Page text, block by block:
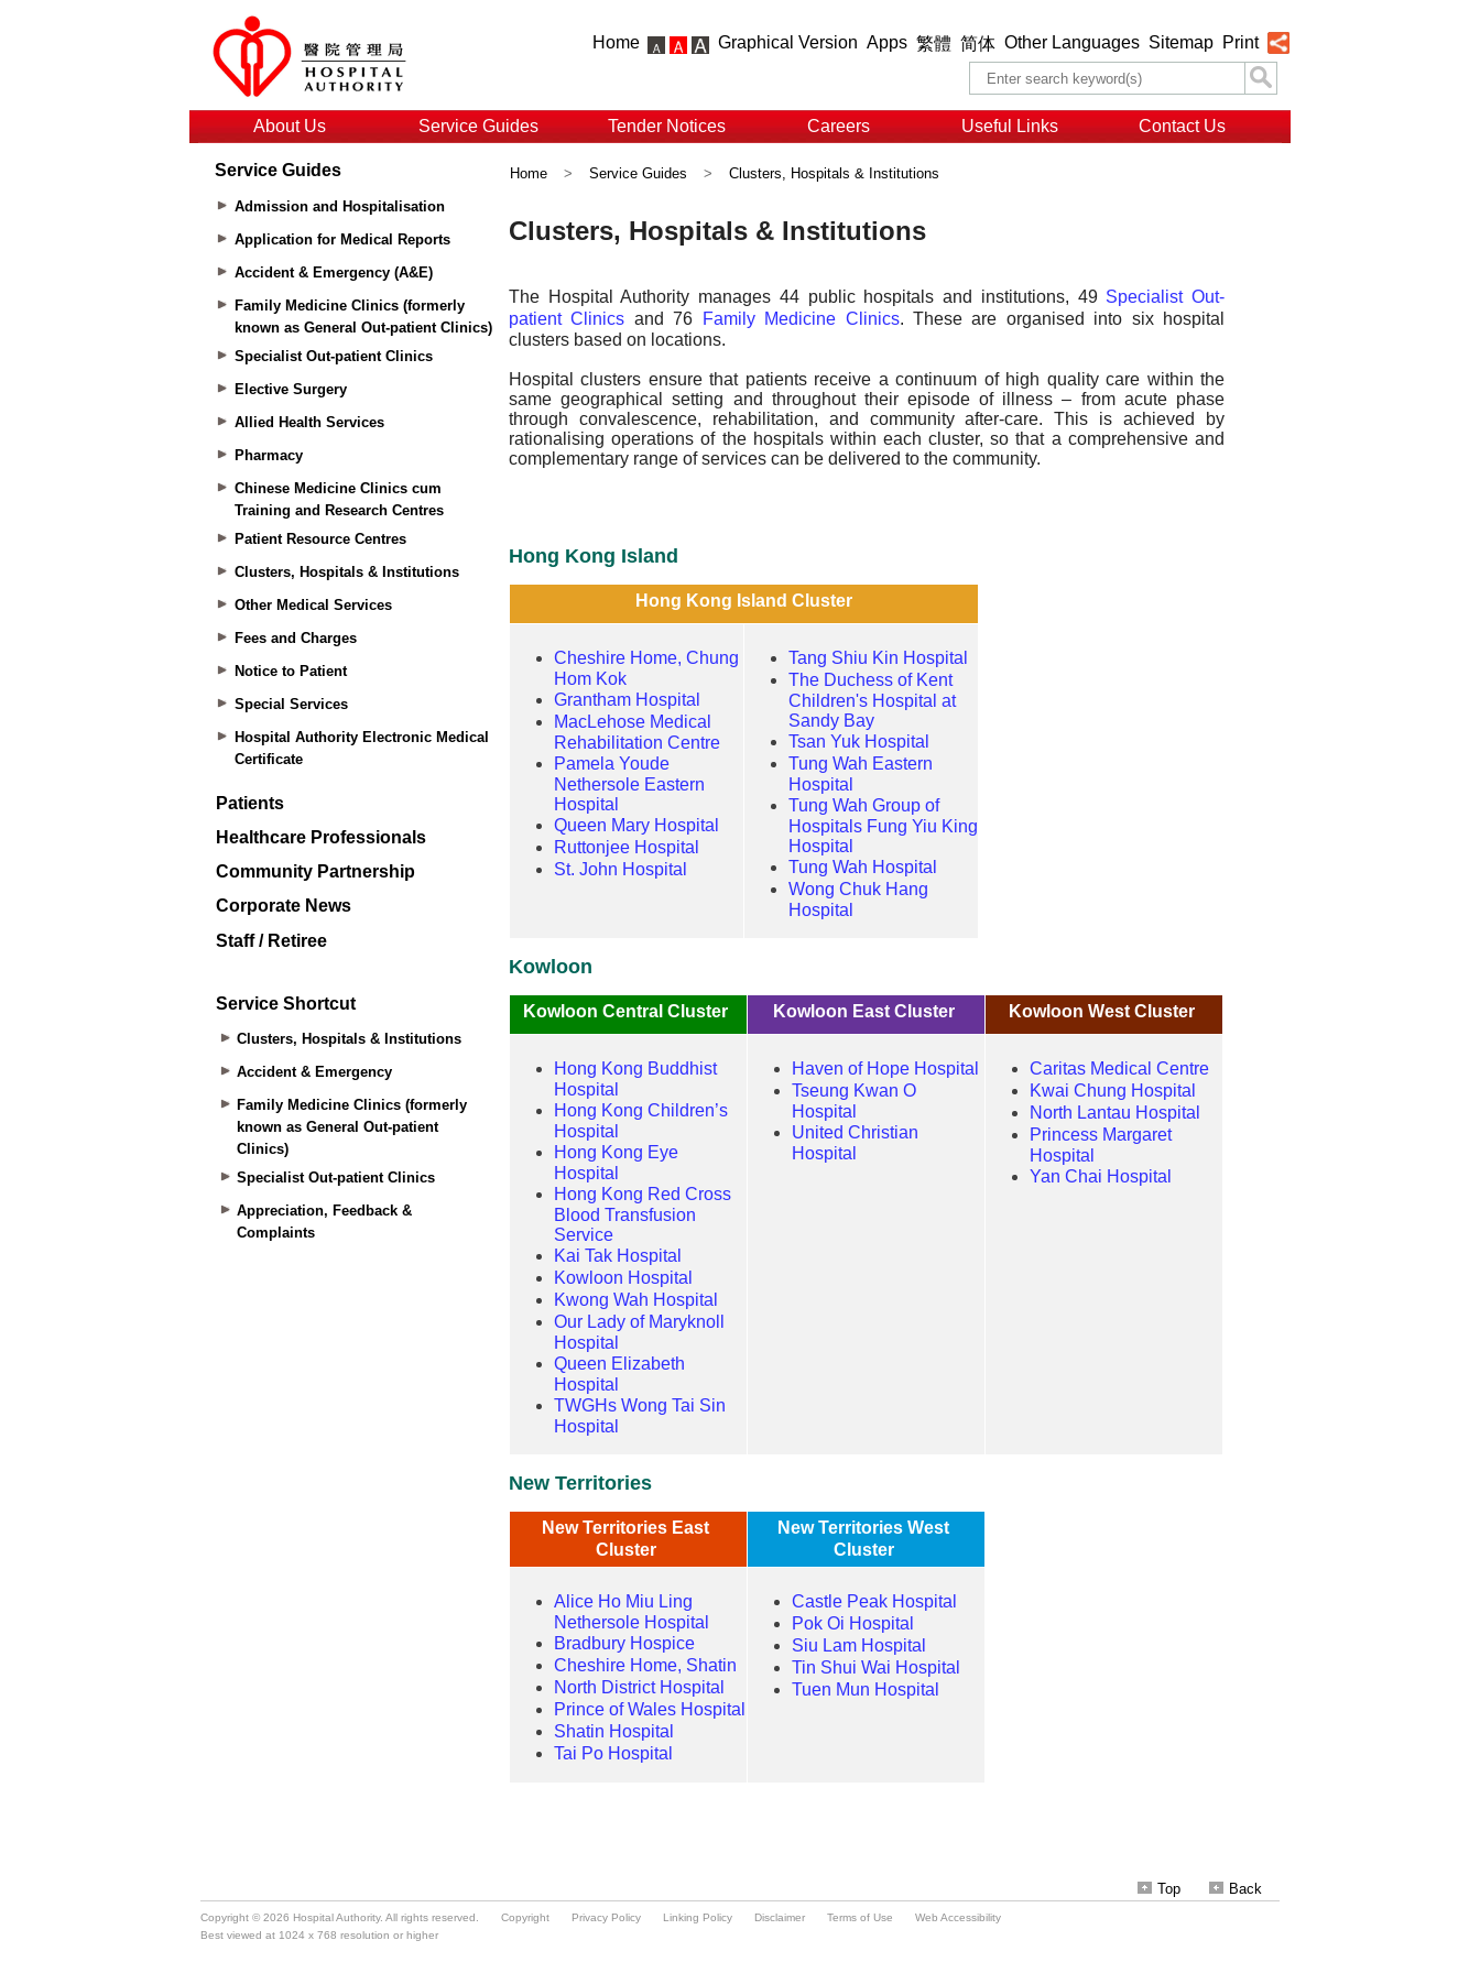
Home Graphical Version Apps 繁體 简体 Other Languages Sitemap Print
About Us Service Guides Tender Notices Careers Useful Links Contact Us
Service Guides
Admission and Hospitalisation
Application for Medical Reports
Accident & Emergency (A&E)
Family Medicine Clinics (formerly
known as General Out-patient Clinics)
Specialist Out-patient Clinics
Elective Surgery
Allied Health Services
Pharmacy
Chinese Medicine Clinics cum
Training and Research Centres
Patient Resource Centres
Clusters, Hospitals & Institutions
Other Medical Services
Fees and Charges
Notice to Patient
Special Services
Hospital Authority Electronic Medical
Certificate
Patients
Healthcare Professionals
Community Partnership
Corporate News
Staff / Retiree
Service Shortcut
Clusters, Hospitals & Institutions
Accident & Emergency
Family Medicine Clinics (formerly
known as General Out-patient
Clinics)
Specialist Out-patient Clinics
Appreciation, Feedback &
Complaints
Home > Service Guides > Clusters, Hospitals & Institutions
Back
Top
Copyright © 2026 Hospital Authority. All rights reserved. Copyright Privacy Policy Linking Policy Disclaimer Terms of Use
Web Accessibility
Best viewed at 1024 x 768 resolution or higher